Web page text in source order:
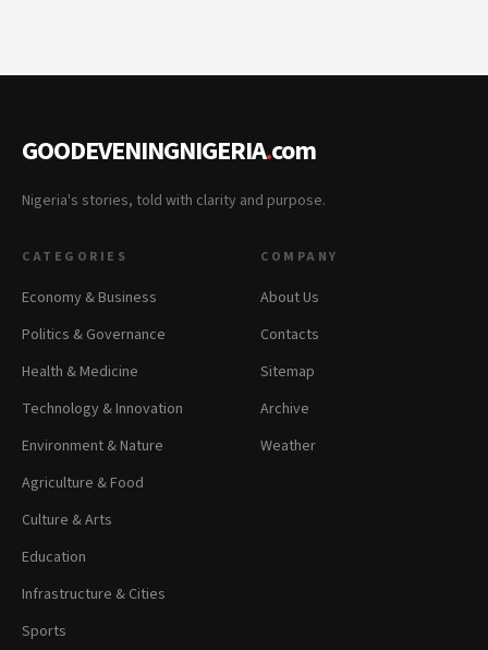
GOODEVENINGNIGERIA.com
Nigeria's stories, told with clarity and purpose.
CATEGORIES
Economy & Business
Politics & Governance
Health & Medicine
Technology & Innovation
Environment & Nature
Agriculture & Food
Culture & Arts
Education
Infrastructure & Cities
Sports
COMPANY
About Us
Contacts
Sitemap
Archive
Weather